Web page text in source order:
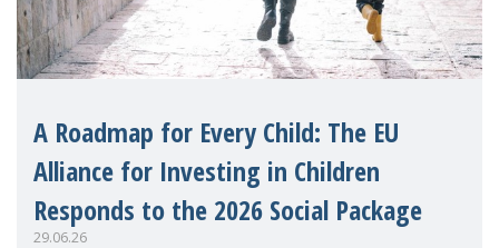
A Roadmap for Every Child: The EU
Alliance for Investing in Children
Responds to the 2026 Social Package
29.06.26